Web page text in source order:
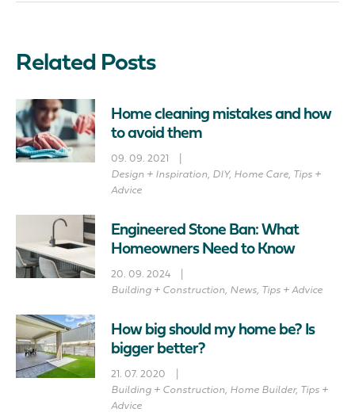
Related Posts
Home cleaning mistakes and how
to avoid them
09. 09. 2021
Design + Inspiration
DIY, Home Care Tips +
Advice
Engineered Stone Ban: What
Homeowners Need to Know
20. 09. 2024
Building + Construction
News Tips + Advice
How big should my home be? Is
bigger better?
21. 07. 2020
Building + Construction
Home Builder, Tips +
Advice